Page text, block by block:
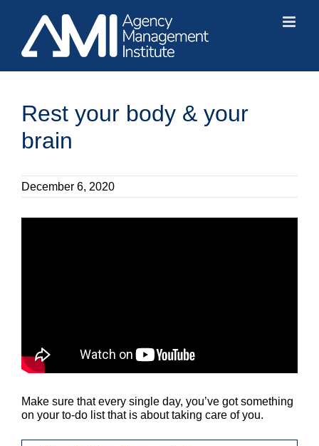
content
Rest your body & your
brain
December 6, 2020
Make sure that every single day, you’ve got something
on your to-do list that is about taking care of you.